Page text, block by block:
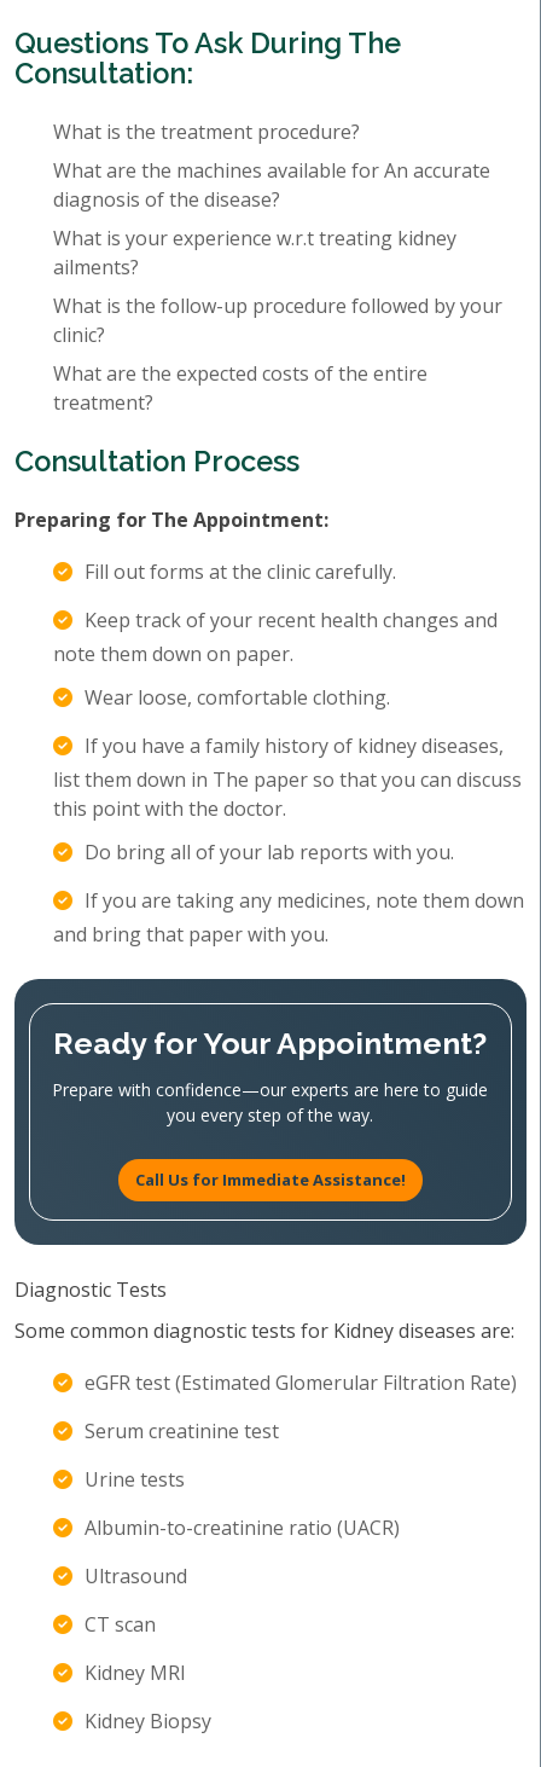
Questions To Ask During The
Consultation:
What is the treatment procedure?
What are the machines available for An accurate
diagnosis of the disease?
What is your experience w.r.t treating kidney
ailments?
What is the follow-up procedure followed by your
clinic?
What are the expected costs of the entire
treatment?
Consultation Process
Preparing for The Appointment:
Fill out forms at the clinic carefully.
Keep track of your recent health changes and
note them down on paper.
Wear loose, comfortable clothing.
If you have a family history of kidney diseases,
list them down in The paper so that you can discuss
this point with the doctor.
Do bring all of your lab reports with you.
If you are taking any medicines, note them down
and bring that paper with you.
Ready for Your Appointment?
Prepare with confidence—our experts are here to guide
you every step of the way.
Call Us for Immediate Assistance!
Diagnostic Tests
Some common diagnostic tests for Kidney diseases are:
eGFR test (Estimated Glomerular Filtration Rate)
Serum creatinine test
Urine tests
Albumin-to-creatinine ratio (UACR)
Ultrasound
CT scan
Kidney MRI
Kidney Biopsy